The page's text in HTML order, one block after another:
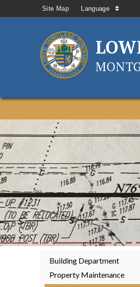
Site Map Language
Building Department
Property Maintenance